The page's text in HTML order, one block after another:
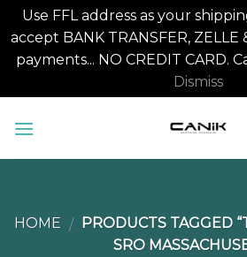
Use FFL address as your
accept BANK TRANSFER, ZELLE
payments... NO CREDIT CARD.
Dismiss
HOME / PRODUCTS TAGGED
SRO